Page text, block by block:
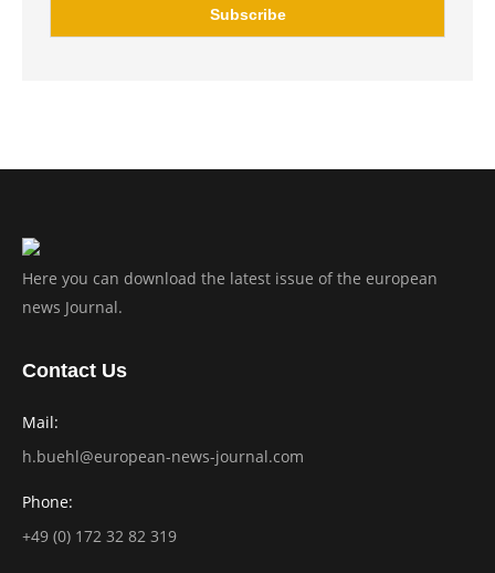
Here you can download the latest issue of the european
news Journal.
Contact Us
Mail:
h.buehl@european-news-journal.com
Phone:
+49 (0) 172 32 82 319